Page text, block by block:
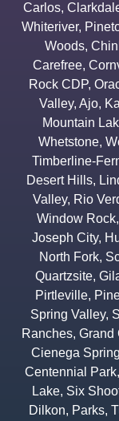
Carlos,
Whiteriver,
Woods,
Carefree,
Rock CDP,
Valley, Ajo,
Mountain
Whetstone,
Timberline-
Desert Hills,
Valley, Rio
Window Rock,
Joseph City,
North Fork,
Quartzsite,
Pirtleville,
Spring Valley,
Ranches, Grand
Cienega
Centennial Park,
Lake, Six
Dilkon, Parks,